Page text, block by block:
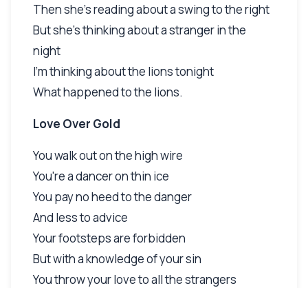
Then she's reading about a swing to the right
But she's thinking about a stranger in the
night
I'm thinking about the lions tonight
What happened to the lions.
Love Over Gold
You walk out on the high wire
You're a dancer on thin ice
You pay no heed to the danger
And less to advice
Your footsteps are forbidden
But with a knowledge of your sin
You throw your love to all the strangers